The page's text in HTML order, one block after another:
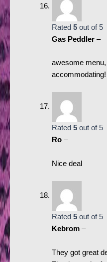
Rated 5out of 5
Gas Peddler –
awesome
accommodating!
Rated 5out of 5
Ro –
Nice deal
Rated 5out of 5
Kebrom –
They got great